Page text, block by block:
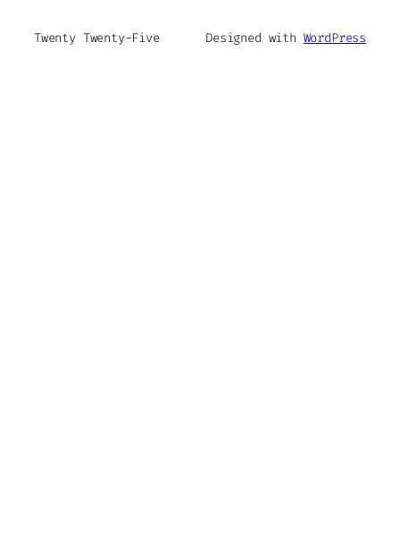
Twenty Twenty-Five Designed with WordPress